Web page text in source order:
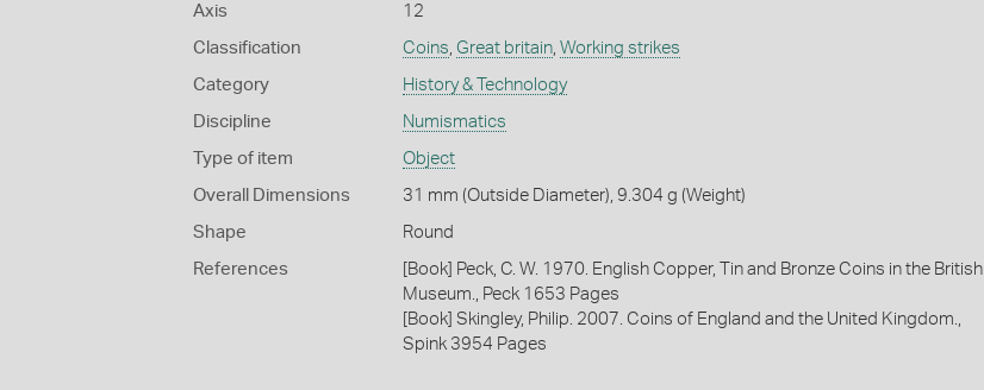
Axis 12
Classification Coins Great britain, Working strikes
Category History & Technology
Discipline Numismatics
Type of item Object
Overall Dimensions 31 mm (Outside Diameter), 9.304 g (Weight)
Shape Round
References
[Book] Peck, C. W. 1970. English Copper, Tin and Bronze Coins in the British
Museum., Peck 1653 Pages
[Book] Skingley, Philip. 2007. Coins of England and the United Kingdom.,
Spink 3954 Pages